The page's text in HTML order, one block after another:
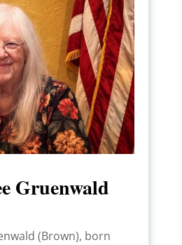
Gruenwald
(Brown), born